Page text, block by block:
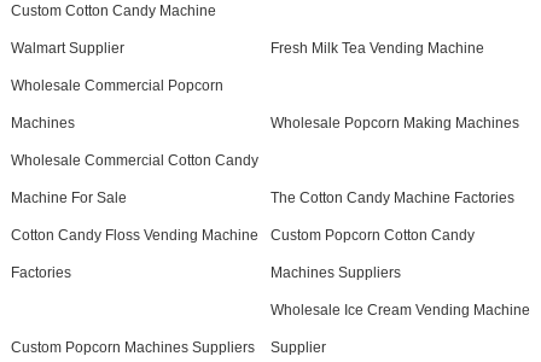
Custom Cotton Candy Machine
Walmart Supplier Fresh Milk Tea Vending Machine
Wholesale Commercial Popcorn
Machines Wholesale Popcorn Making Machines
Wholesale Commercial Cotton Candy
Machine For Sale The Cotton Candy Machine Factories
Cotton Candy Floss Vending Machine
Factories
Custom Popcorn Cotton Candy
Machines Suppliers
Custom Popcorn Machines Suppliers
Wholesale Ice Cream Vending Machine
Supplier